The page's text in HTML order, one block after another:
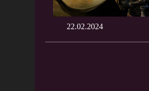
22.02.2024